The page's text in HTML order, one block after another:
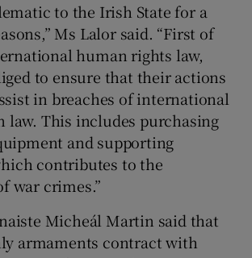
to the Irish State for a
Ms Lalor said. “First of
human rights law,
to ensure that their actions
in breaches of international
law. This includes purchasing
and supporting
contributes to the
war crimes.”
Micheál Martin said that
armaments contract with